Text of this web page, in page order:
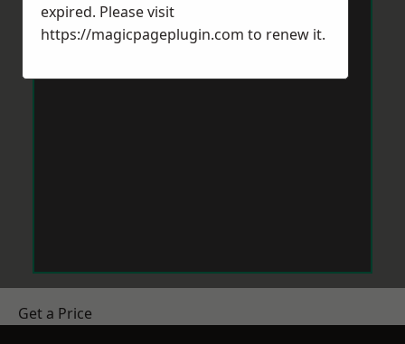
Get a Price
expired. Please visit
https://magicpageplugin.com to renew it.